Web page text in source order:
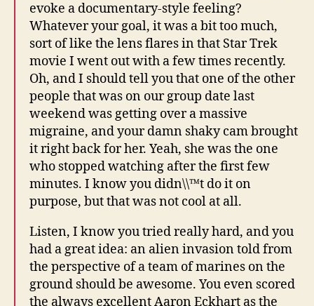
evoke a documentary-style feeling?
Whatever your goal, it was a bit too much,
sort of like the lens flares in that Star Trek
movie I went out with a few times recently.
Oh, and I should tell you that one of the other
people that was on our group date last
weekend was getting over a massive
migraine, and your damn shaky cam brought
it right back for her. Yeah, she was the one
who stopped watching after the first few
minutes. I know you didn\\™t do it on
purpose, but that was not cool at all.
Listen, I know you tried really hard, and you
had a great idea: an alien invasion told from
the perspective of a team of marines on the
ground should be awesome. You even scored
the always excellent Aaron Eckhart as the